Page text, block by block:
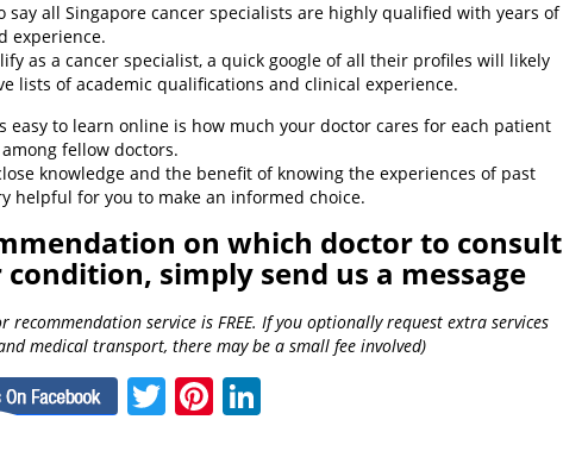
say all Singapore cancer specialists are highly qualified with years of
experience.
as a cancer specialist, a quick google of all their profiles will likely
lists of academic qualifications and clinical experience.
easy to learn online is how much your doctor cares for each patient
fellow doctors.
knowledge and the benefit of knowing the experiences of past
helpful for you to make an informed choice.
on which doctor to consult
simply send us a message
recommendation service is FREE. If you optionally request extra services
medical transport, there may be a small fee involved)
Facebook
TwitterPinterest